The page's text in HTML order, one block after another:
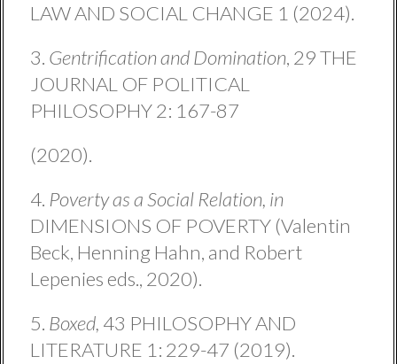
LAW AND SOCIAL CHANGE 1 (2024).
3. Gentrification and Domination, 29 THE
JOURNAL OF POLITICAL
PHILOSOPHY 2: 167-87
(2020).
4. Poverty as a Social Relation, in
DIMENSIONS OF POVERTY (Valentin
Beck, Henning Hahn, and Robert
Lepenies eds., 2020).
5. Boxed, 43 PHILOSOPHY AND
LITERATURE 1: 229-47 (2019).